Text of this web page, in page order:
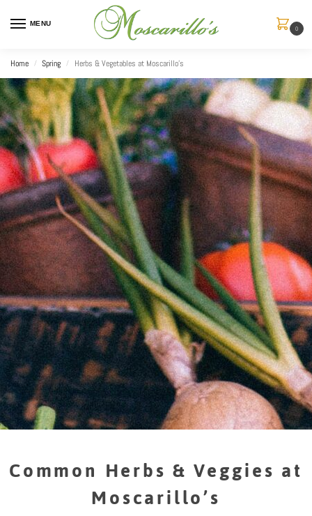
MENU
0
Home / Spring / Herbs & Vegetables at Moscarillo’s
Common Herbs & Veggies at
Moscarillo’s